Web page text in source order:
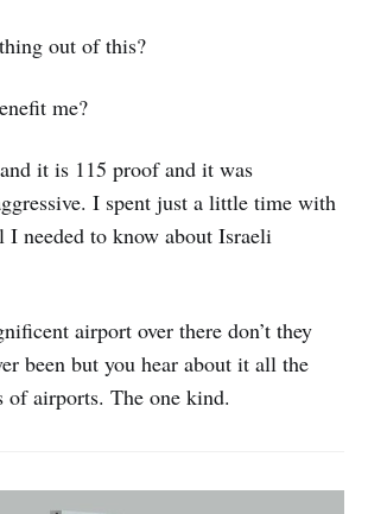
out of this?
me?
it is 115 proof and it was
I spent just a little time with
I needed to know about Israeli
airport over there don’t they
been but you hear about it all the
airports. The one kind.